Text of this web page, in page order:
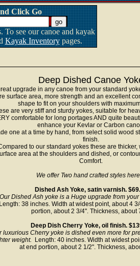
Click Go
To see our canoe and kayak
Kayak Inventorypages.
Deep Dished Canoe
upgrade in any canoe from your standard
surface area, more strength and an excellent
shape to fit on your shoulders with
are very stiff and sturdy yokes, suitable for
comfortable for long portages AND quite
enhance your Kevlar or Carbon
one at a time by hand, from select solid wood
finish.
to our standard yokes these are thicker,
area at the shoulders and dished, or
Comfort.
We offer Two hand crafted styles
Dished Ash Yoke, satin varnish.
Our Dished Ash yoke is a Huge upgrade from
Length: 38 inches. Width at widest point, about 4
portion, about 2 3/4". Thickness, about
Deep Dish Cherry Yoke, oil finish.
luxurious Cherry yoke is dished even more for
weight.
Length: 40 inches. Width at widest
at end portion, about 2 1/2". Thickness,